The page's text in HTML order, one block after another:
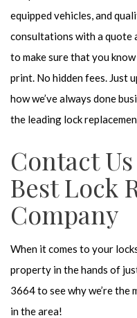
equipped vehicles, and
consultations with a quote
to make sure that you
print. No hidden fees. Just
how we’ve always done
the leading lock
Contact
Best Lock
Company
When it comes to your
property in the hands of
3664 to see why we’re
in the area!